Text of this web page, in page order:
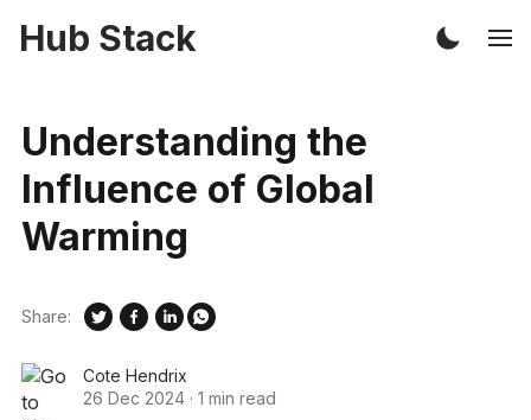
Hub Stack
Understanding the
Influence of Global
Warming
Cote Hendrix
26 Dec 2024 · 1 min read
Share: